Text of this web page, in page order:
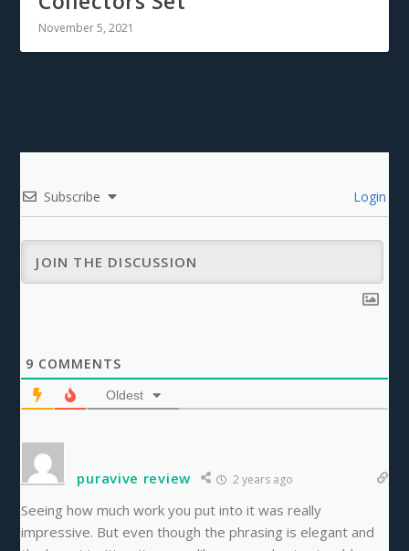
November 5, 2021
Subscribe Login
9 COMMENTS
Oldest
puravive review 2 years ago
Seeing how much work you put into it was really
impressive. But even though the phrasing is elegant and